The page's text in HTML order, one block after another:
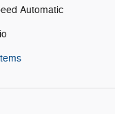
Automatic